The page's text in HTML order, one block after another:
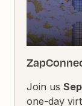
Join us
one-day